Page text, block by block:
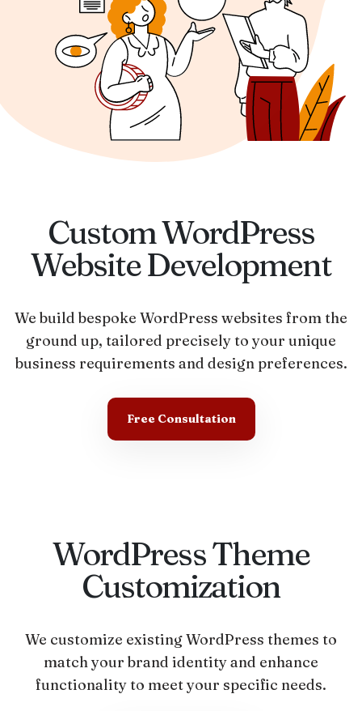
Custom WordPress
Website Development
We build bespoke WordPress websites from the
ground up, tailored precisely to your unique
business requirements and design preferences.
Free Consultation
WordPress Theme
Customization
We customize existing WordPress themes to
match your brand identity and enhance
functionality to meet your specific needs.